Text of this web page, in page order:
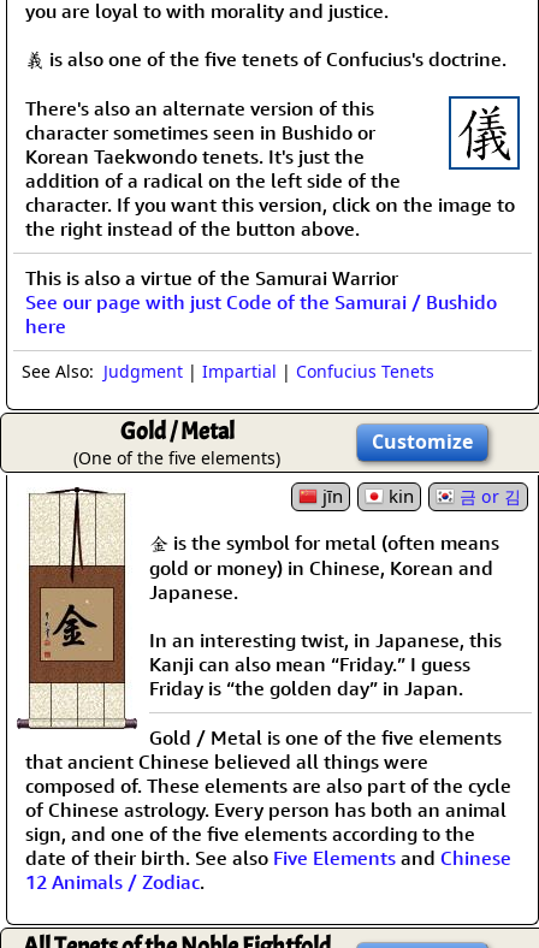
you are loyal to with morality and justice.
義 is also one of the five tenets of Confucius's doctrine.
There's also an alternate version of this
character sometimes seen in Bushido or
Korean Taekwondo tenets. It's just the
addition of a radical on the left side of the
character. If you want this version, click on the image to
the right instead of the button above.
This is also a virtue of the Samurai Warrior
See our page with just Code of the Samurai / Bushido
here
See Also: Judgment | Impartial | Confucius Tenets
Gold / Metal
(One of the five elements)
Customize
jīn kin 금 or 김
金 is the symbol for metal (often means
gold or money) in Chinese, Korean and
Japanese.
In an interesting twist, in Japanese, this
Kanji can also mean “Friday.” I guess
Friday is “the golden day” in Japan.
Gold / Metal is one of the five elements
that ancient Chinese believed all things were
composed of. These elements are also part of the cycle
of Chinese astrology. Every person has both an animal
sign, and one of the five elements according to the
date of their birth. See also Five Elements and Chinese
12 Animals / Zodiac.